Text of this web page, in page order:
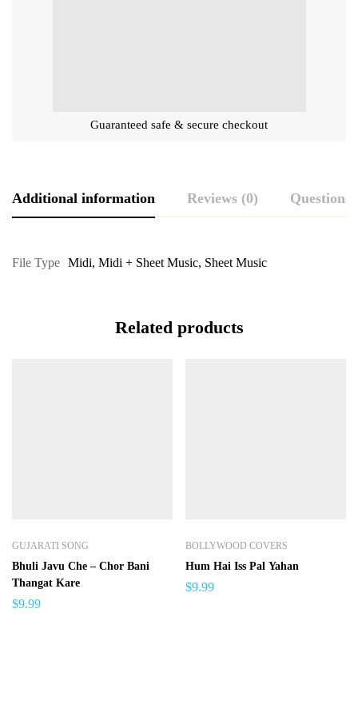
Guaranteed safe & secure checkout
Additional information Reviews (0) Questions
File Type Midi, Midi + Sheet Music, Sheet Music
Related products
GUJARATI SONG
Bhuli Javu Che – Chor Bani
Thangat Kare
$9.99
BOLLYWOOD COVERS
Hum Hai Iss Pal Yahan
$9.99